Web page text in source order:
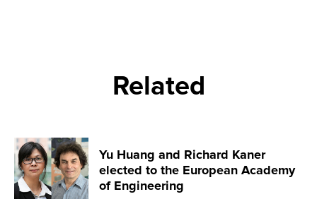
Related
Yu Huang and Richard Kaner
elected to the European Academy
of Engineering